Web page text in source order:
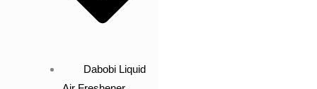
Dabobi Liquid